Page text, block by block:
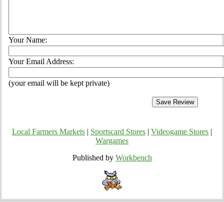
Your Name:
Your Email Address:
(your email will be kept private)
Local Farmers Markets Sportscard Stores Videogame Stores
Wargames
Published by Workbench